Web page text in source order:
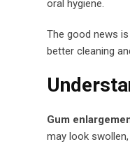
oral hygiene.
The good news
better cleaning
Gum
may look